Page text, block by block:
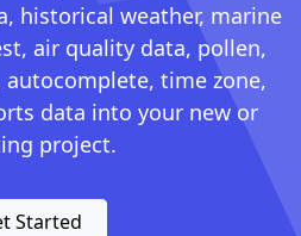
historical weather, marine
air quality data, pollen,
time zone,
data into your new or
project.
Started